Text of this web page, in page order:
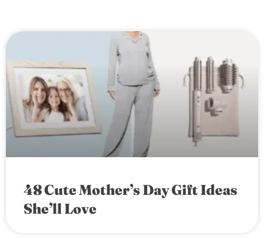
48 Cute Mother’s Day Gift Ideas
She’ll Love